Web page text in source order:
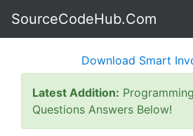
SourceCodeHub.Com
Download Smart
Latest Addition:
Questions Answers Below!